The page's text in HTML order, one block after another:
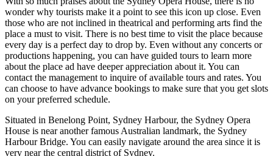
wonder why tourists make it a point to see this icon up close. Even
those who are not inclined in theatrical and performing arts find the
place a must to visit. There is no best time to visit the place because
every day is a perfect day to drop by. Even without any concerts or
productions happening, you can have guided tours to learn more
about the place ad have deeper appreciation about it. You can
contact the management to inquire of available tours and rates. You
can choose to have advance bookings to make sure that you get slots
on your preferred schedule.
Situated in Benelong Point, Sydney Harbour, the Sydney Opera
House is near another famous Australian landmark, the Sydney
Harbour Bridge. You can easily navigate around the area since it is
very near the central district of Sydney.